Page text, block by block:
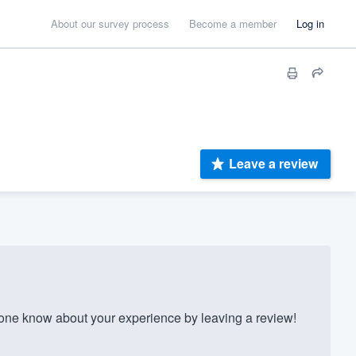
About our survey process Become a member Log in
Leave a review
know about your experience by leaving a review!